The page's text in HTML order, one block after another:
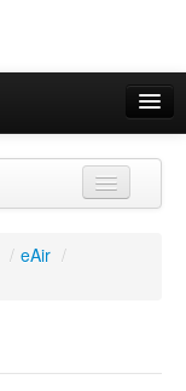
/ eAir /